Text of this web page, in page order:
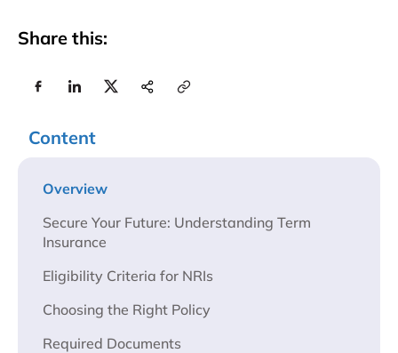
Share this:
Content
Overview
Secure Your Future: Understanding Term
Insurance
Eligibility Criteria for NRIs
Choosing the Right Policy
Required Documents